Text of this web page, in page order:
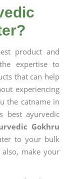
product and
expertise to
that can help
experiencing
the catname in
best ayurvedic
Gokhru
to your bulk
make your